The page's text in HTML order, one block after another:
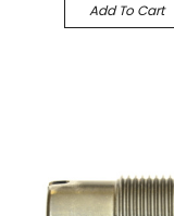
Add To Cart